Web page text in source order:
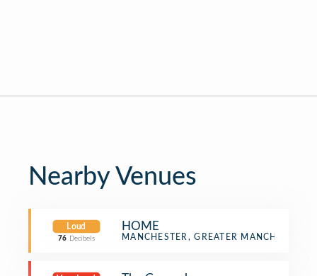
Nearby Venues
Loud
76 Decibels
HOME
Multiplex
MANCHESTER, GREATER MANCHESTER